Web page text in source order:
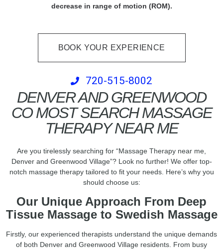
decrease in range of motion (ROM).
BOOK YOUR EXPERIENCE
720-515-8002
DENVER AND GREENWOOD
CO MOST SEARCH MASSAGE
THERAPY NEAR ME
Are you tirelessly searching for “Massage Therapy near me,
Denver and Greenwood Village”? Look no further! We offer top-
notch massage therapy tailored to fit your needs. Here’s why you
should choose us:
Our Unique Approach From Deep
Tissue Massage to Swedish Massage
Firstly, our experienced therapists understand the unique demands
of both Denver and Greenwood Village residents. From busy